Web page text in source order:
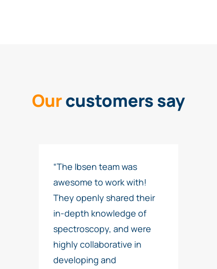
Ourcustomers say
“The Ibsen team was
awesome to work with!
They openly shared their
in-depth knowledge of
spectroscopy, and were
highly collaborative in
developing and